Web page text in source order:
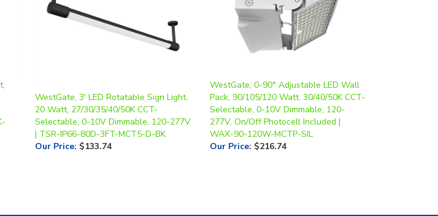
Selectable, 0-10V Dimmable, 120-277V
| TSR-IP66-80D-3FT-MCT5-D-BK
Our Price:$133.74
Selectable, 0-10V Dimmable, 120-
277V, On/Off Photocell Included |
WAX-90-120W-MCTP-SIL
Our Price:$216.74